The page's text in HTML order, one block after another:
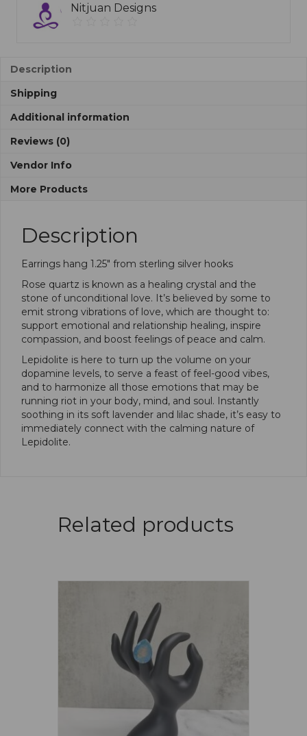
Nitjuan Designs
Description
Shipping
Additional information
Reviews (0)
Vendor Info
More Products
Description
Earrings hang 1.25″ from sterling silver hooks
Rose quartz is known as a healing crystal and the
stone of unconditional love. It’s believed by some to
emit strong vibrations of love, which are thought to:
support emotional and relationship healing, inspire
compassion, and boost feelings of peace and calm.
Lepidolite is here to turn up the volume on your
dopamine levels, to serve a feast of feel-good vibes,
and to harmonize all those emotions that may be
running riot in your body, mind, and soul. Instantly
soothing in its soft lavender and lilac shade, it’s easy to
immediately connect with the calming nature of
Lepidolite.
Related products